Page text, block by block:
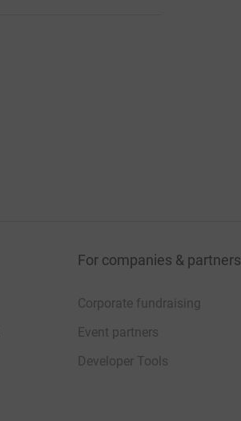
For companies & partners
Corporate fundraising
Event partners
Developer Tools